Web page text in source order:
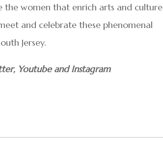
the women that enrich arts and culture
and celebrate these phenomenal
Jersey.
Youtube and Instagram